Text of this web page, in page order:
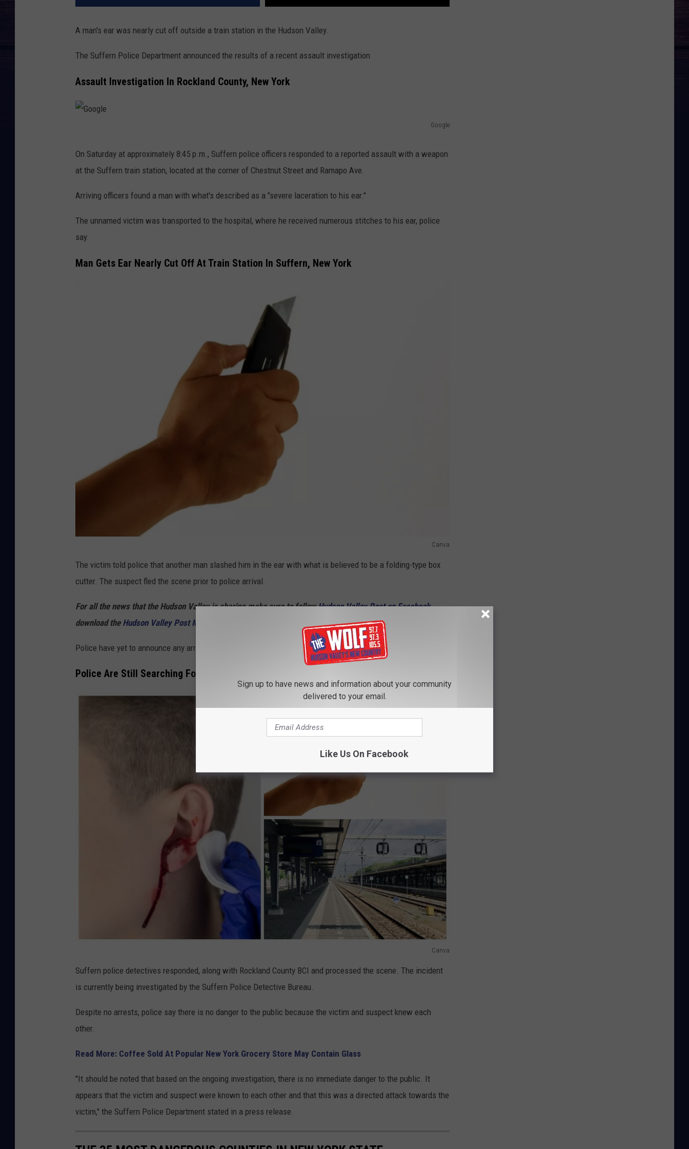
A man's ear was nearly cut off outside a train station in the Hudson Valley.
The Suffern Police Department announced the results of a recent assault investigation
Assault Investigation In Rockland County, New York
Google
o
o
l
e
On Saturday at approximately 8:45 p.m., Suffern police officers responded to a reported assault with a weapon
at the Suffern train station, located at the corner of Chestnut Street and Ramapo Ave.
Arriving officers found a man with what's described as a "severe laceration to his ear."
The unnamed victim was transported to the hospital, where he received numerous stitches to his ear, police
say.
Man Gets Ear Nearly Cut Off At Train Station In Suffern, New York
Canva
v
a
The victim told police that another man slashed him in the ear with what is believed to be a folding-type box
cutter. The suspect fled the scene prior to police arrival.
For all the news that the Hudson Valley is sharing make sure to followHudson Valley Post on Facebook,
download the Hudson Valley Post Mobile App Hudson Valley Post Newsletter.
Police have yet to announce any arrests.
Police Are Still Searching For The Suspect, But No Danger To Public
Canva
v
a
Suffern police detectives responded, along with Rockland County BCI and processed the scene. The incident
is currently being investigated by the Suffern Police Detective Bureau.
Despite no arrests, police say there is no danger to the public because the victim and suspect knew each
other.
Read More: Coffee Sold At Popular New York Grocery Store May Contain Glass
"It should be noted that based on the ongoing investigation, there is no immediate danger to the public. It
appears that the victim and suspect were known to each other and that this was a directed attack towards the
victim," the Suffern Police Department stated in a press release.
Sign up to have news and information about your community
delivered to your email.
Like Us On Facebook